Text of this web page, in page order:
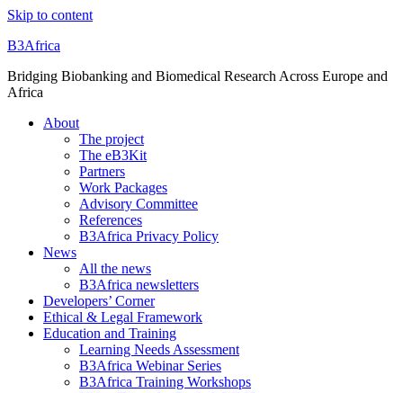
Skip to content
B3Africa
Bridging Biobanking and Biomedical Research Across Europe and
Africa
About
The project
The eB3Kit
Partners
Work Packages
Advisory Committee
References
B3Africa Privacy Policy
News
All the news
B3Africa newsletters
Developers’ Corner
Ethical & Legal Framework
Education and Training
Learning Needs Assessment
B3Africa Webinar Series
B3Africa Training Workshops